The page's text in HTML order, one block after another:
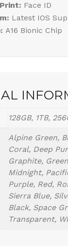
Face ID
Latest IOS
A16 Bionic Chip
128GB, 1TB,
Alpine Green,
Coral, Deep
Graphite,
Midnight,
Purple, Red,
Sierra Blue,
Black, Space
Transparent,